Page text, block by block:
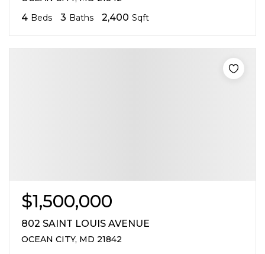
4 Beds 3 Baths 2,400 Sqft
$1,500,000
802 SAINT LOUIS AVENUE
OCEAN CITY, MD 21842